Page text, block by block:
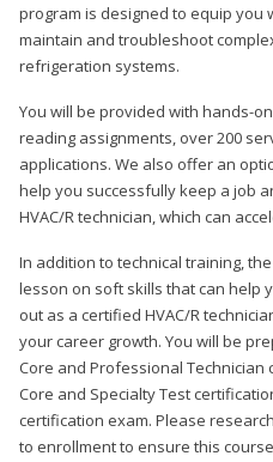
program is designed to equip you
maintain and troubleshoot
refrigeration systems.
You will be provided with hands-
reading assignments, over 200
applications. We also offer an
help you successfully keep a job
HVAC/R technician, which can
In addition to technical training,
lesson on soft skills that can help
out as a certified HVAC/R
your career growth. You will be
Core and Professional Technician
Core and Specialty Test
certification exam. Please
to enrollment to ensure this